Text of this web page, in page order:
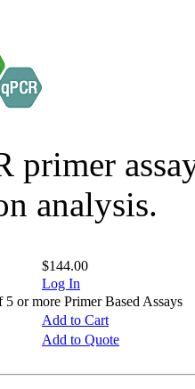
primer
analysis.
$144.00
Log In
or more Primer Based Assays
Add to Cart
Add to Quote